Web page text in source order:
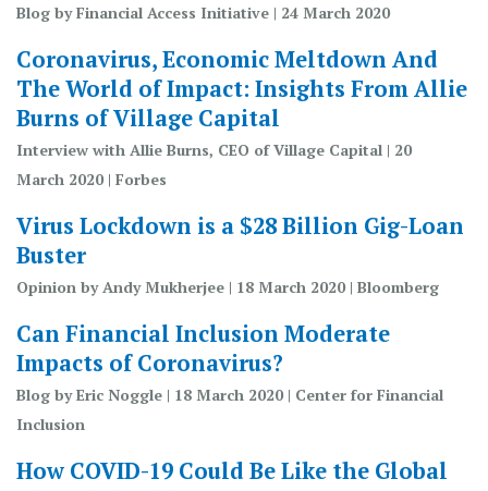
Blog by Financial Access Initiative | 24 March 2020
Coronavirus, Economic Meltdown And
The World of Impact: Insights From Allie
Burns of Village Capital
Interview with Allie Burns, CEO of Village Capital | 20
March 2020 | Forbes
Virus Lockdown is a $28 Billion Gig-Loan
Buster
Opinion by Andy Mukherjee | 18 March 2020 | Bloomberg
Can Financial Inclusion Moderate
Impacts of Coronavirus?
Blog by Eric Noggle | 18 March 2020 | Center for Financial
Inclusion
How COVID-19 Could Be Like the Global